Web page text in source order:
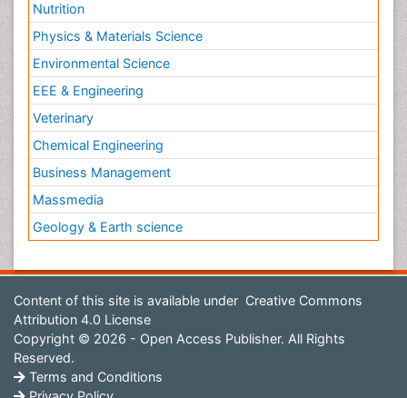
Nutrition
Physics & Materials Science
Environmental Science
EEE & Engineering
Veterinary
Chemical Engineering
Business Management
Massmedia
Geology & Earth science
Content of this site is available under Creative Commons
Attribution 4.0 License
Copyright © 2026 - Open Access Publisher. All Rights
Reserved.
Terms and Conditions